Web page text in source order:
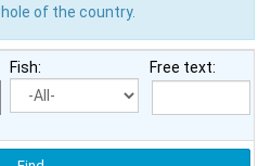
of the country.
Fish: Free text: